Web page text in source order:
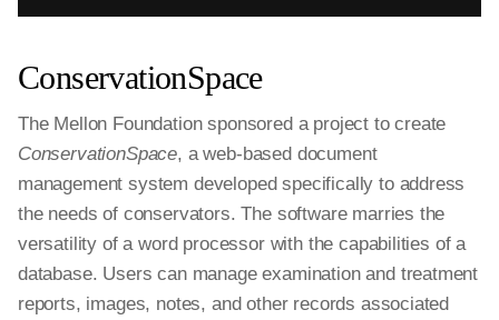
ConservationSpace
The Mellon Foundation sponsored a project to create
ConservationSpace, a web-based document
management system developed specifically to address
the needs of conservators. The software marries the
versatility of a word processor with the capabilities of a
database. Users can manage examination and treatment
reports, images, notes, and other records associated